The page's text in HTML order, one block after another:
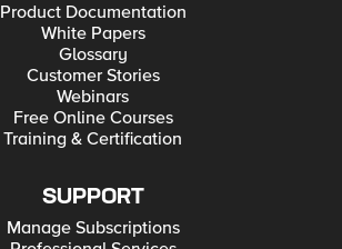
Product Documentation
White Papers
Glossary
Customer Stories
Webinars
Free Online Courses
Training & Certification
SUPPORT
Manage Subscriptions